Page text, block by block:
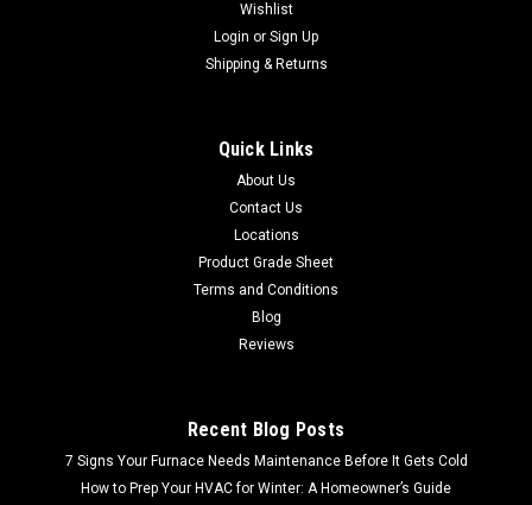
Wishlist
Login or Sign Up
Shipping & Returns
Quick Links
About Us
Contact Us
Locations
Product Grade Sheet
Terms and Conditions
Blog
Reviews
Recent Blog Posts
7 Signs Your Furnace Needs Maintenance Before It Gets Cold
How to Prep Your HVAC for Winter: A Homeowner’s Guide